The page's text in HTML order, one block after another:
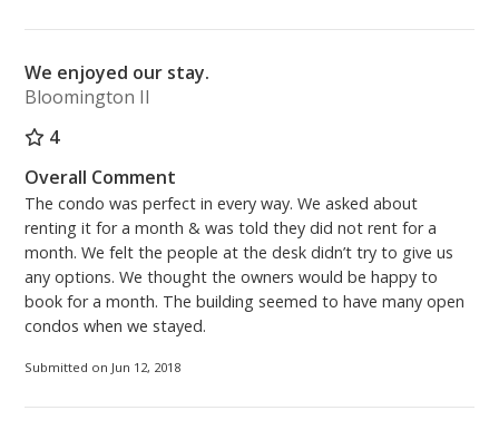
We enjoyed our stay.
Bloomington Il
4
Overall Comment
The condo was perfect in every way. We asked about
renting it for a month & was told they did not rent for a
month. We felt the people at the desk didn’t try to give us
any options. We thought the owners would be happy to
book for a month. The building seemed to have many open
condos when we stayed.
Submitted on Jun 12, 2018